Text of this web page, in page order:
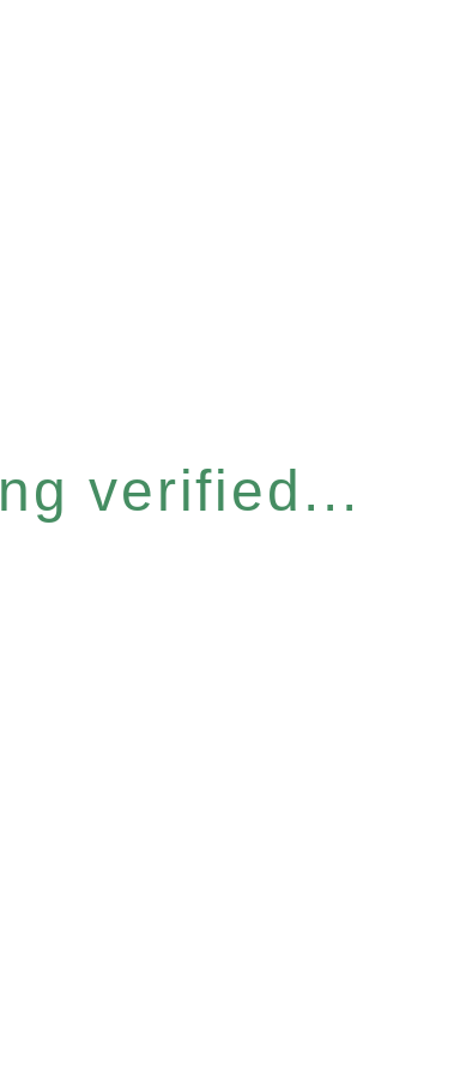
verified...